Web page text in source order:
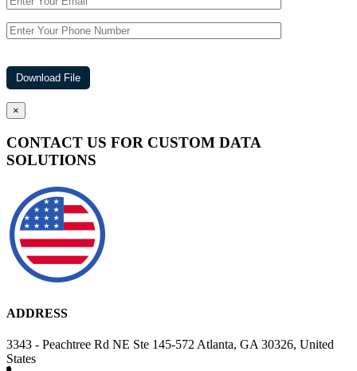
×
CONTACT US FOR CUSTOM DATA
SOLUTIONS
ADDRESS
3343 - Peachtree Rd NE Ste 145-572 Atlanta, GA 30326, United
States